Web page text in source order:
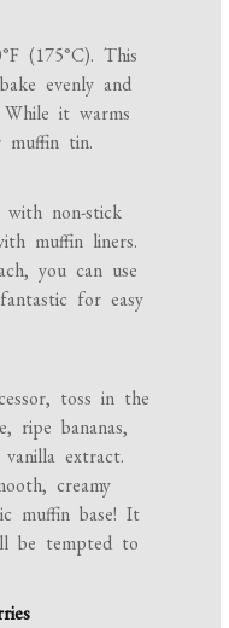
(175°C). This
evenly and
it warms
muffin tin.
non-stick
muffin liners.
you can use
for easy
toss in the
ripe bananas,
extract.
creamy
muffin base! It
be tempted to